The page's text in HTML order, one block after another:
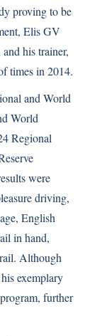
proving to be
Elis GV
his trainer,
times in 2014.
and World
World
Regional
were
driving,
English
in hand,
Although
exemplary
further